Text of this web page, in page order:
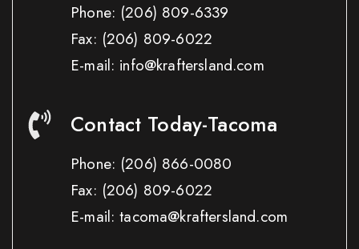
Phone: (206) 809-6339
Fax: (206) 809-6022
E-mail: info@kraftersland.com
Contact Today-Tacoma
Phone: (206) 866-0080
Fax: (206) 809-6022
E-mail: tacoma@kraftersland.com